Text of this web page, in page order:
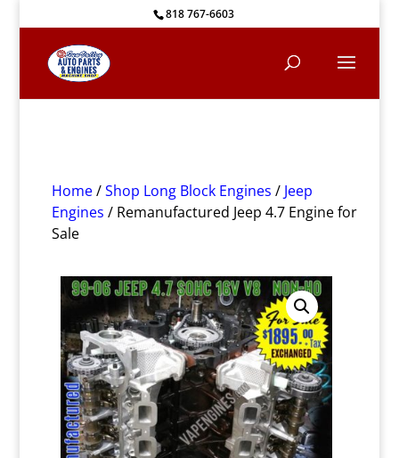
818 767-6603
Home/Shop Long Block Engines / Jeep
Engines / Remanufactured Jeep 4.7 Engine for
Sale